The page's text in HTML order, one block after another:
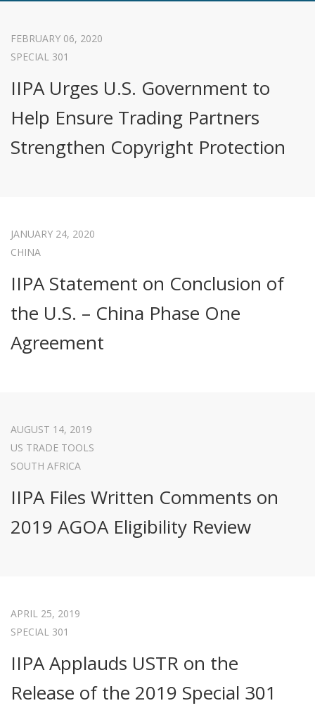
FEBRUARY 06, 2020
SPECIAL 301
IIPA Urges U.S. Government to
Help Ensure Trading Partners
Strengthen Copyright Protection
JANUARY 24, 2020
CHINA
IIPA Statement on Conclusion of
the U.S. – China Phase One
Agreement
AUGUST 14, 2019
US TRADE TOOLS
SOUTH AFRICA
IIPA Files Written Comments on
2019 AGOA Eligibility Review
APRIL 25, 2019
SPECIAL 301
IIPA Applauds USTR on the
Release of the 2019 Special 301